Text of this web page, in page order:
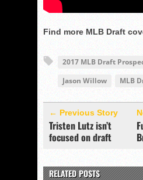
Find more MLB Draft
2017 MLB Draft
Jason Willow
MLB
← Previous Story
Tristen Lutz isn’t
focused on draft
RELATED POSTS